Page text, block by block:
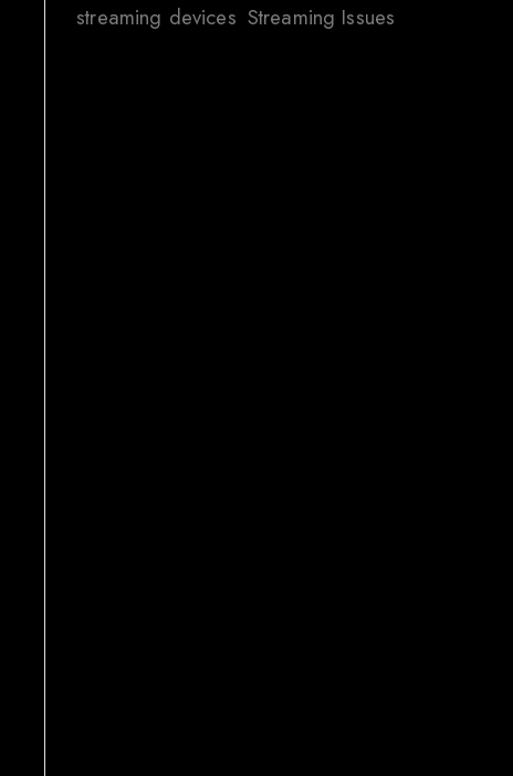
streaming devices Streaming Issues